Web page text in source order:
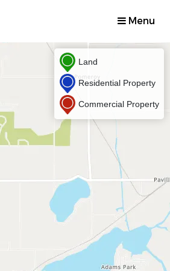
Menu
Land
Residential Property
Commercial Property